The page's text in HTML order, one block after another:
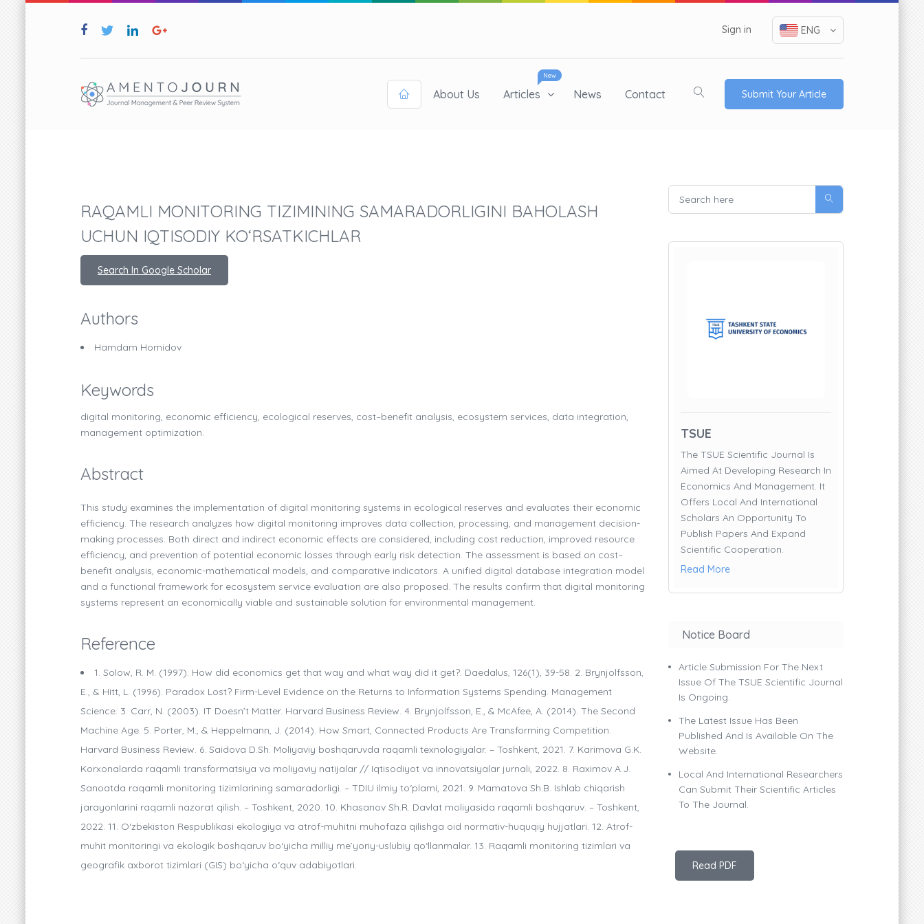
Sign in ENG
About Us
New
Articles News Contact Submit Your Article
RAQAMLI MONITORING TIZIMINING SAMARADORLIGINI BAHOLASH
UCHUN IQTISODIY KO‘RSATKICHLAR
Search In Google Scholar
Authors
Hamdam Homidov
Keywords
digital monitoring, economic efficiency, ecological reserves, cost–benefit analysis, ecosystem services, data integration,
management optimization.
Abstract
This study examines the implementation of digital monitoring systems in ecological reserves and evaluates their economic
efficiency. The research analyzes how digital monitoring improves data collection, processing, and management decision-
making processes. Both direct and indirect economic effects are considered, including cost reduction, improved resource
efficiency, and prevention of potential economic losses through early risk detection. The assessment is based on cost–
benefit analysis, economic-mathematical models, and comparative indicators. A unified digital database integration model
and a functional framework for ecosystem service evaluation are also proposed. The results confirm that digital monitoring
systems represent an economically viable and sustainable solution for environmental management.
Reference
1. Solow, R. M. (1997). How did economics get that way and what way did it get?. Daedalus, 126(1), 39-58. 2. Brynjolfsson,
E., & Hitt, L. (1996). Paradox Lost? Firm-Level Evidence on the Returns to Information Systems Spending. Management
Science. 3. Carr, N. (2003). IT Doesn’t Matter. Harvard Business Review. 4. Brynjolfsson, E., & McAfee, A. (2014). The Second
Machine Age. 5. Porter, M., & Heppelmann, J. (2014). How Smart, Connected Products Are Transforming Competition.
Harvard Business Review. 6. Saidova D.Sh. Moliyaviy boshqaruvda raqamli texnologiyalar. – Toshkent, 2021. 7. Karimova G.K.
Korxonalarda raqamli transformatsiya va moliyaviy natijalar // Iqtisodiyot va innovatsiyalar jurnali, 2022. 8. Raximov A.J.
Sanoatda raqamli monitoring tizimlarining samaradorligi. – TDIU ilmiy to‘plami, 2021. 9. Mamatova Sh.B. Ishlab chiqarish
jarayonlarini raqamli nazorat qilish. – Toshkent, 2020. 10. Khasanov Sh.R. Davlat moliyasida raqamli boshqaruv. – Toshkent,
2022. 11. O‘zbekiston Respublikasi ekologiya va atrof-muhitni muhofaza qilishga oid normativ-huquqiy hujjatlari. 12. Atrof-
muhit monitoringi va ekologik boshqaruv bo‘yicha milliy me’yoriy-uslubiy qo‘llanmalar. 13. Raqamli monitoring tizimlari va
geografik axborot tizimlari (GIS) bo‘yicha o‘quv adabiyotlari.
TSUE
The TSUE Scientific Journal Is
Aimed At Developing Research In
Economics And Management. It
Offers Local And International
Scholars An Opportunity To
Publish Papers And Expand
Scientific Cooperation.
Read More
Notice Board
Article Submission For The Next
Issue Of The TSUE Scientific Journal
Is Ongoing.
The Latest Issue Has Been
Published And Is Available On The
Website.
Local And International Researchers
Can Submit Their Scientific Articles
To The Journal.
Read PDF